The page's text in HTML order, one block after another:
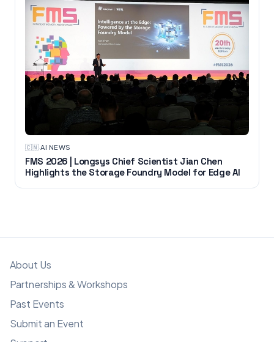
🇨🇳·AI NEWS
FMS 2026 | Longsys Chief Scientist Jian Chen
Highlights the Storage Foundry Model for Edge AI
About Us
Partnerships & Workshops
Past Events
Submit an Event